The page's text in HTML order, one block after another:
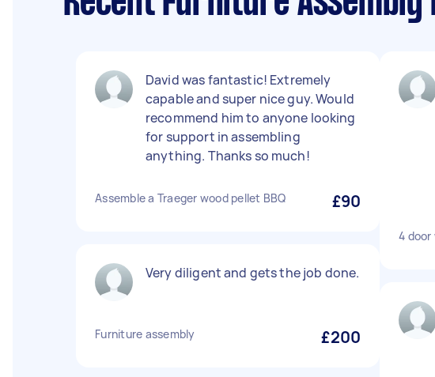
David was fantastic! Extremely
capable and super nice guy. Would
recommend him to anyone looking
for support in assembling
anything. Thanks so much!
Assemble a Traeger wood pellet BBQ £90
Very diligent and gets the job done.
Furniture assembly £200
4 door